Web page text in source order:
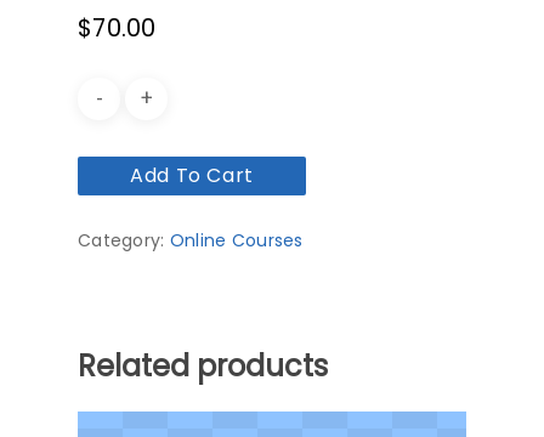
$70.00
Add To Cart
Category: Online Courses
Related products